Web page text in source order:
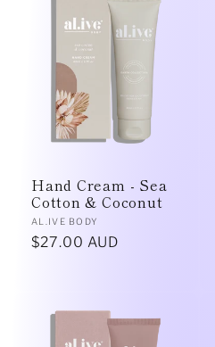
Hand Cream - Sea
Cotton & Coconut
Vendor:
AL.IVE BODY
Regular
$27.00 AUD